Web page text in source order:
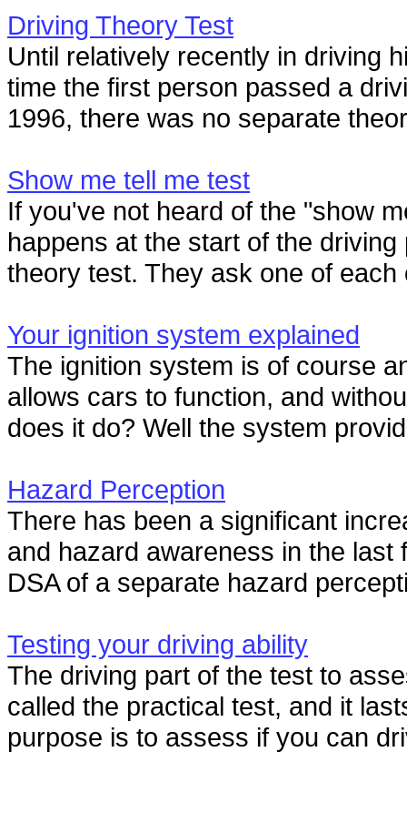
Driving Theory Test
Until relatively recently in driving
time the first person passed a
1996, there was no separate
Show me tell me test
If you've not heard of the "show
happens at the start of the
theory test. They ask one of each
Your ignition system explained
The ignition system is of course
allows cars to function, and
does it do? Well the system
Hazard Perception
There has been a significant
and hazard awareness in the
DSA of a separate hazard
Testing your driving ability
The driving part of the test to
called the practical test, and it
purpose is to assess if you can